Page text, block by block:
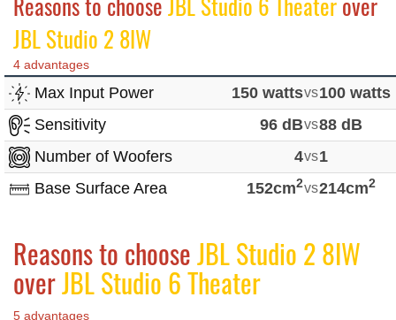
JBL Studio 2 8IW
4 advantages
Max Input Power 150 wattsvs100 watts
Sensitivity
96 dBvs88 dB
Number of Woofers
4vs1
Base Surface Area
152cm2vs214cm2
Reasons to chooseJBL Studio 2 8IW
overJBL Studio 6 Theater
5 advantages